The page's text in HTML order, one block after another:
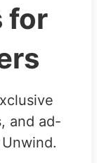
for
and ad-